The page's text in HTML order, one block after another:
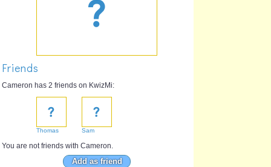
Friends
Cameron has 2 friends on KwizMi:
Thomas Sam
You are not friends with Cameron.
Add as friend